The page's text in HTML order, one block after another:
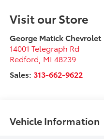
Visit our Store
George Matick Chevrolet
14001 Telegraph Rd
Redford MI 48239
Sales:313-662-9622
Vehicle Information